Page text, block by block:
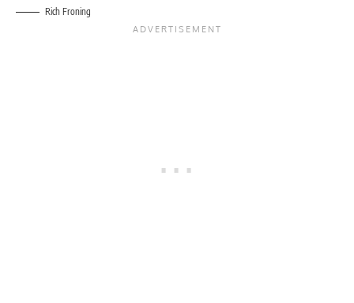
Rich Froning